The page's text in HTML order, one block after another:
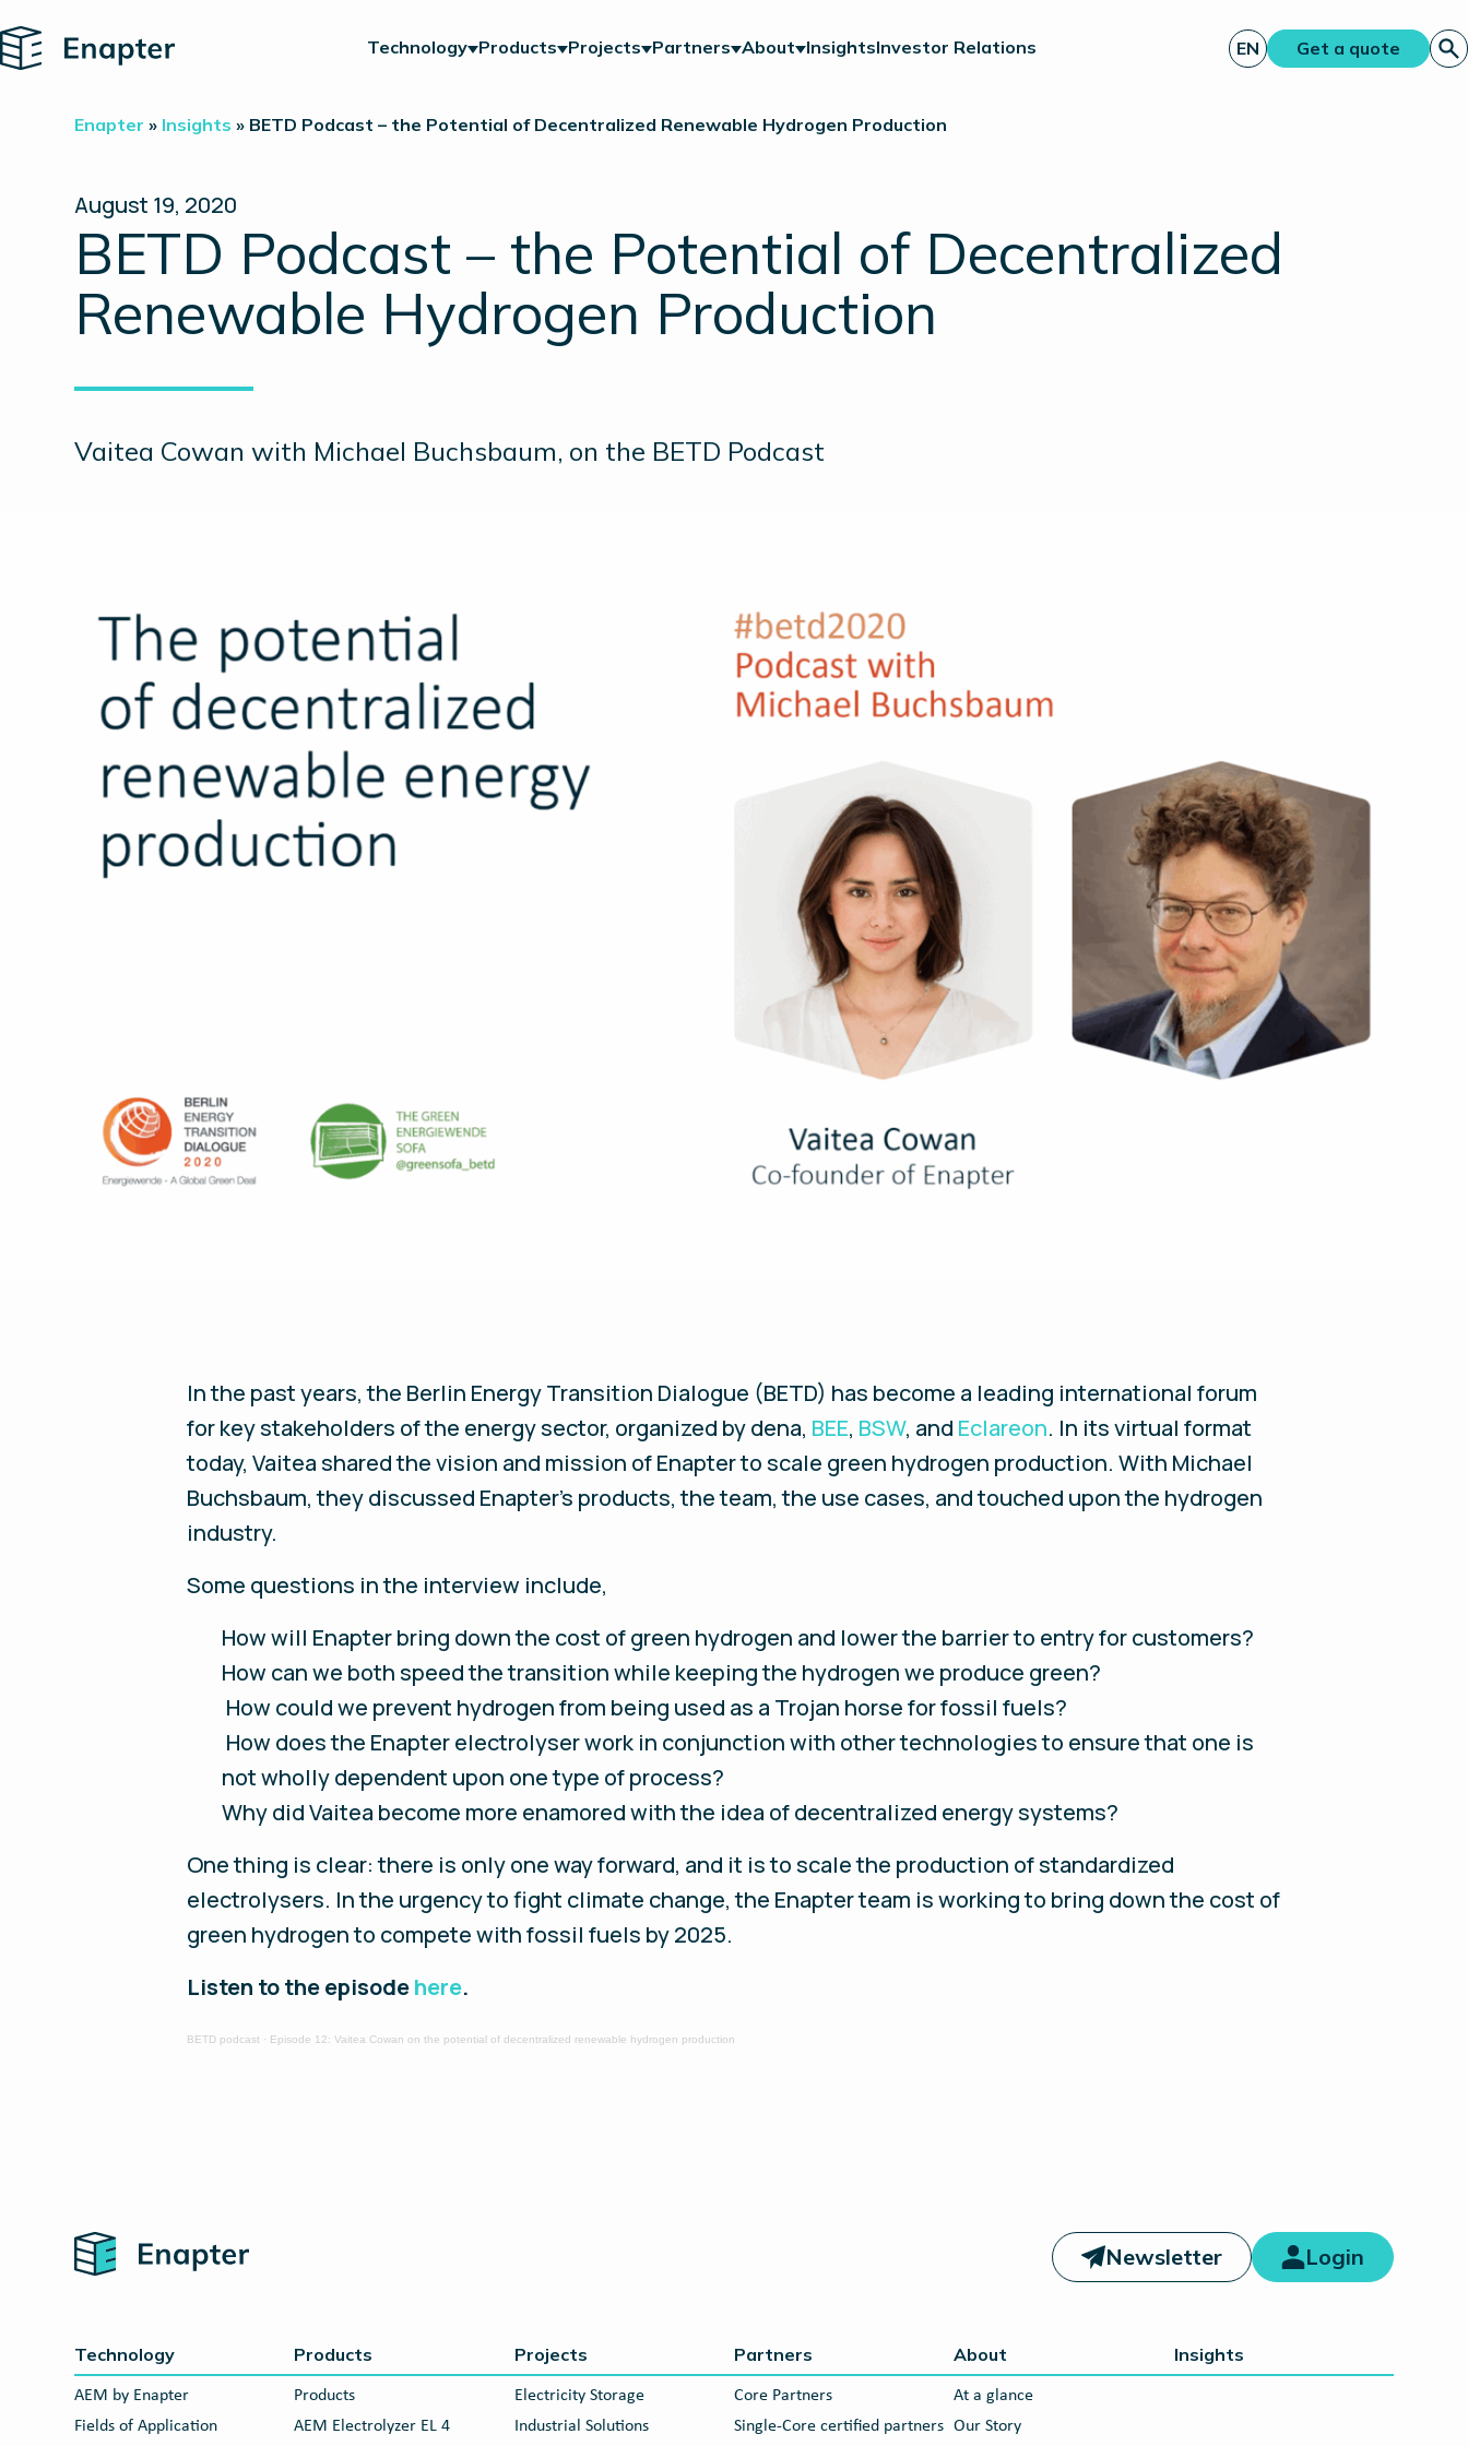
Home Technology Products Projects Partners About InsightsInvestor Relations EN Get a quote
Enapter » Insights » BETD Podcast – the Potential of Decentralized Renewable Hydrogen Production
August 19, 2020
BETD Podcast – the Potential of Decentralized
Renewable Hydrogen Production
Vaitea Cowan with Michael Buchsbaum, on the BETD Podcast
In the past years, the Berlin Energy Transition Dialogue (BETD) has become a leading international forum
for key stakeholders of the energy sector, organized by dena, BEE, BSW, and Eclareon. In its virtual format
today, Vaitea shared the vision and mission of Enapter to scale green hydrogen production. With Michael
Buchsbaum, they discussed Enapter’s products, the team, the use cases, and touched upon the hydrogen
industry.
Some questions in the interview include,
How will Enapter bring down the cost of green hydrogen and lower the barrier to entry for customers?
How can we both speed the transition while keeping the hydrogen we produce green?
How could we prevent hydrogen from being used as a Trojan horse for fossil fuels?
How does the Enapter electrolyser work in conjunction with other technologies to ensure that one is
not wholly dependent upon one type of process?
Why did Vaitea become more enamored with the idea of decentralized energy systems?
One thing is clear: there is only one way forward, and it is to scale the production of standardized
electrolysers. In the urgency to fight climate change, the Enapter team is working to bring down the cost of
green hydrogen to compete with fossil fuels by 2025.
Listen to the episodehere.
BETD podcast · Episode 12: Vaitea Cowan on the potential of decentralized renewable hydrogen production
Home
Newsletter Login
Technology
AEM by Enapter
Fields of Application
Products
Products
AEM Electrolyzer EL 4
Projects
Electricity Storage
Industrial Solutions
Partners
Core Partners
Single-Core certified partners
About
At a glance
Our Story
Insights